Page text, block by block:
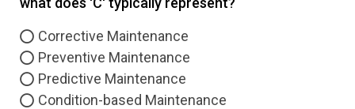
Corrective Maintenance
Preventive Maintenance
Predictive Maintenance
Condition-based Maintenance